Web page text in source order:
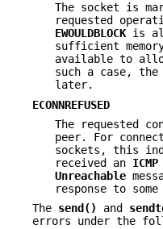
The socket is
requested
EWOULDBLOCKis
sufficient
available to
such a case,
later.
ECONNREFUSED
The requested
peer. For
sockets, this
received an ICMP
Unreachable
response to
The send() and
errors under the